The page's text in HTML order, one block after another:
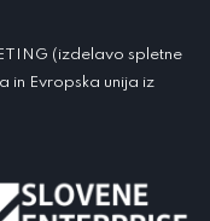
(izdelavo spletne
in Evropska unija iz